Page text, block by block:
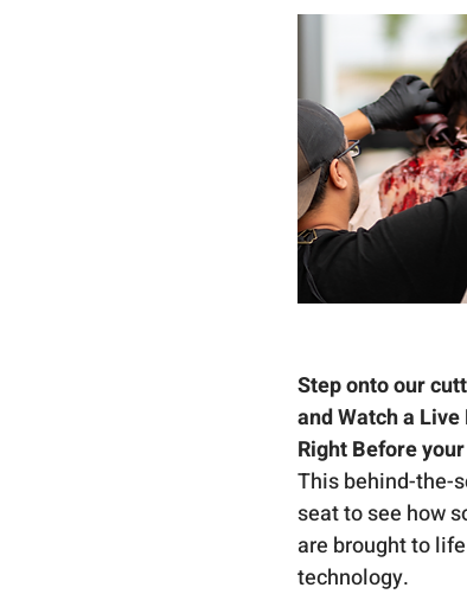
Step onto our
and Watch a
Right Before
This behind-the-
seat to see how
are brought to
technology.